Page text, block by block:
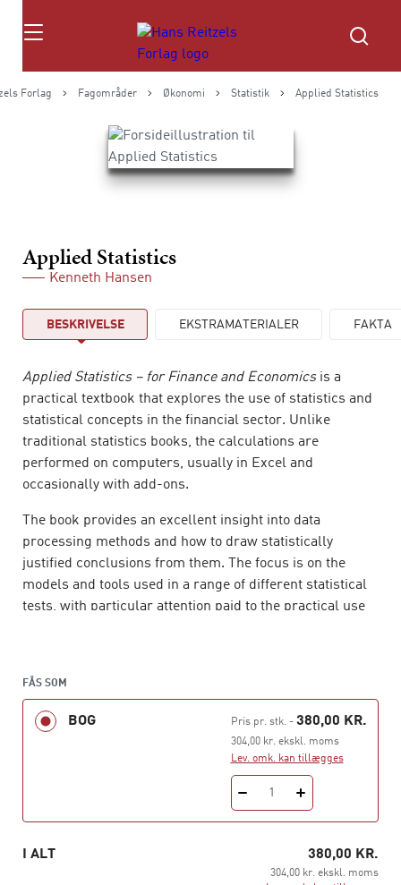
Søg
Forlag Fagområder Økonomi Statistik Applied Statistics
Applied Statistics
Kenneth Hansen
BESKRIVELSE EKSTRAMATERIALER FAKTA
Applied Statistics – for Finance and Economicsis a
practical textbook that explores the use of statistics and
statistical concepts in the financial sector. Unlike
traditional statistics books, the calculations are
performed on computers, usually in Excel and
occasionally with add-ons.
The book provides an excellent insight into data
processing methods and how to draw statistically
justified conclusions from them. The focus is on the
models and tools used in a range of different statistical
tests, with particular attention paid to the practical use
programmes with a statistics component.
FÅS SOM
BOG Pris pr. stk.- 380,00 KR.
304,00 kr. ekskl. moms
Lev. omk. kan tillægges
1
I ALT 380,00 KR.
304,00 kr. ekskl. moms